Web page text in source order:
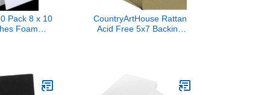
Pack 8 x 10
Foam
Office,
Art Projects
CountryArtHouse Rattan
Acid Free 5x7 Backing